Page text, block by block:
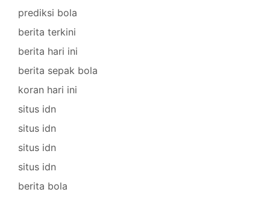
prediksi bola
berita terkini
berita hari ini
berita sepak bola
koran hari ini
situs idn
situs idn
situs idn
situs idn
berita bola